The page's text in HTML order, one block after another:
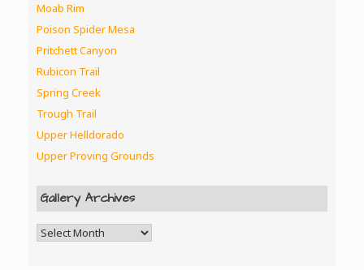
Moab Rim
Poison Spider Mesa
Pritchett Canyon
Rubicon Trail
Spring Creek
Trough Trail
Upper Helldorado
Upper Proving Grounds
Gallery Archives